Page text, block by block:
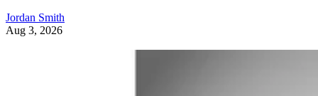
Jordan Smith
Aug 3, 2026